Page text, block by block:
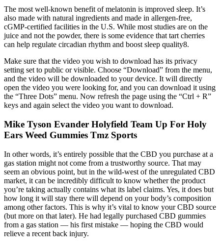
The most well-known benefit of melatonin is improved sleep. It’s
also made with natural ingredients and made in allergen-free,
cGMP-certified facilities in the U.S. While most studies are on the
juice and not the powder, there is some evidence that tart cherries
can help regulate circadian rhythm and boost sleep quality8.
Make sure that the video you wish to download has its privacy
setting set to public or visible. Choose “Download” from the menu,
and the video will be downloaded to your device. It will directly
open the video you were looking for, and you can download it using
the “Three Dots” menu. Now refresh the page using the “Ctrl + R”
keys and again select the video you want to download.
Mike Tyson Evander Holyfield Team Up For Holy
Ears Weed Gummies Tmz Sports
In other words, it’s entirely possible that the CBD you purchase at a
gas station might not come from a trustworthy source. That may
seem an obvious point, but in the wild-west of the unregulated CBD
market, it can be incredibly difficult to know whether the product
you’re taking actually contains what its label claims. Yes, it does but
how long it will stay there will depend on your body’s composition
among other factors. This is why it’s vital to know your CBD source
(but more on that later). He had legally purchased CBD gummies
from a gas station — his first mistake — hoping the CBD would
relieve a recent back injury.